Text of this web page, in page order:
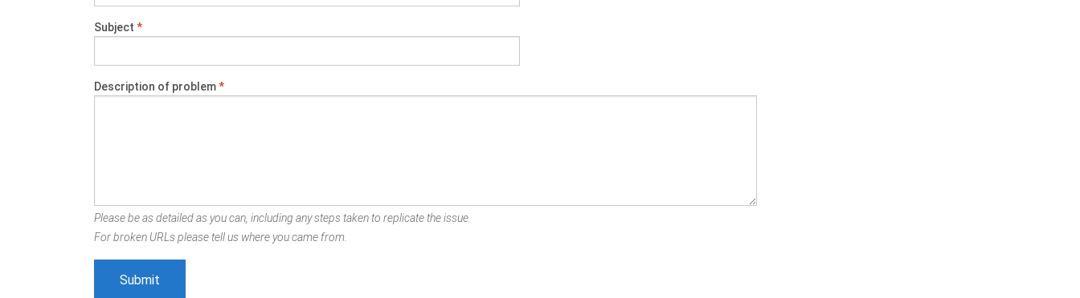
Subject *
Description of problem*
Please be as detailed as you can, including any steps taken to replicate the issue.
For broken URLs please tell us where you came from.